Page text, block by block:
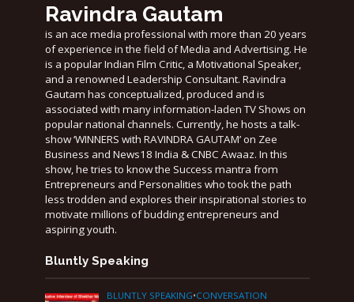
Ravindra Gautam
is an ace media professional with more than 20 years
of experience in the field of Media and Advertising. He
is a popular Indian Film Critic, a Motivational Speaker,
and a renowned Leadership Consultant. Ravindra
Gautam has conceptualized, produced and is
associated with many information-laden TV Shows on
popular national channels. Currently, he hosts a talk-
show ‘WINNERS with RAVINDRA GAUTAM’ on Zee
Business and News18 India & CNBC Awaaz. In this
show, he tries to know the Success mantra from
Entrepreneurs and Personalities who took the path
less trodden and explores their inspirational stories to
motivate millions of budding entrepreneurs and
aspiring youth.
Bluntly Speaking
BLUNTLY SPEAKING•CONVERSATION